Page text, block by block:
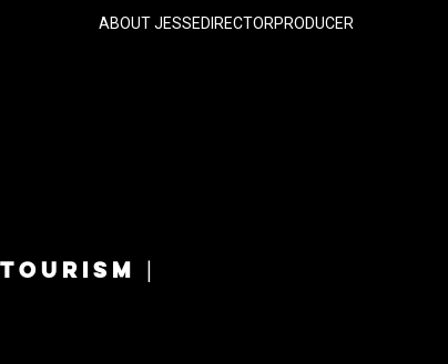
ABOUT JESSEDIRECTORPRODUCER